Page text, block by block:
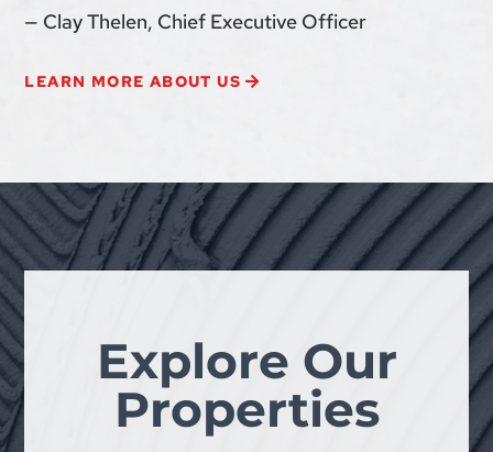
— Clay Thelen, Chief Executive Officer
LEARN MORE ABOUT US
Explore Our
Properties